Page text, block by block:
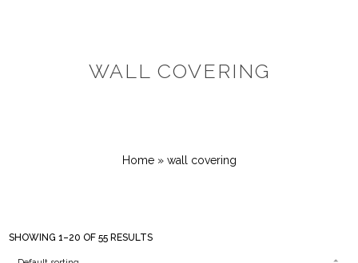
WALL COVERING
Home» wall covering
SHOWING 1–20 OF 55 RESULTS